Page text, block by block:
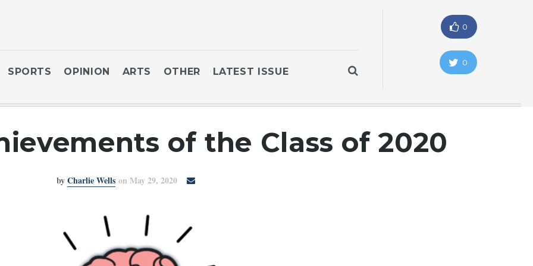
SPORTS OPINION ARTS OTHER LATEST ISSUE
0
0
of the Class of 2020
byCharlie Wells on May 29, 2020